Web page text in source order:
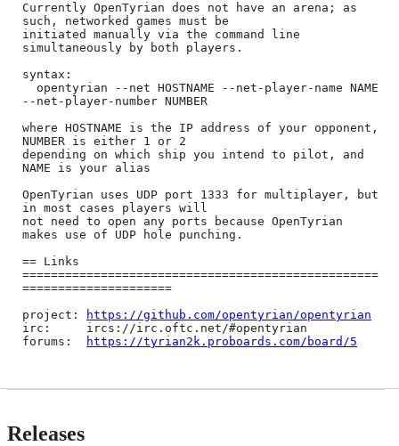
Currently OpenTyrian does not have an arena; as
such, networked games must be
initiated manually via the command line
simultaneously by both players.
syntax:
--net-player-number NUMBER
where HOSTNAME is the IP address of your opponent,
NUMBER is either 1 or 2
depending on which ship you intend to pilot, and
NAME is your alias
OpenTyrian uses UDP port 1333 for multiplayer, but
in most cases players will
not need to open any ports because OpenTyrian
makes use of UDP hole punching.
== Links
==================================================
=====================
project:
https://github.com/opentyrian/opentyrian
irc:     ircs://irc.oftc.net/#opentyrian
forums:
https://tyrian2k.proboards.com/board/5
Releases